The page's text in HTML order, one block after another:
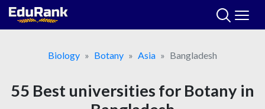
Skip
Biology
Botany Asia Bangladesh
55 Best universities for Botany in